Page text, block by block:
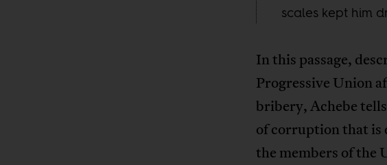
scales kept him
In this passage,
Progressive Union
bribery, Achebe
of corruption that is
the members of the